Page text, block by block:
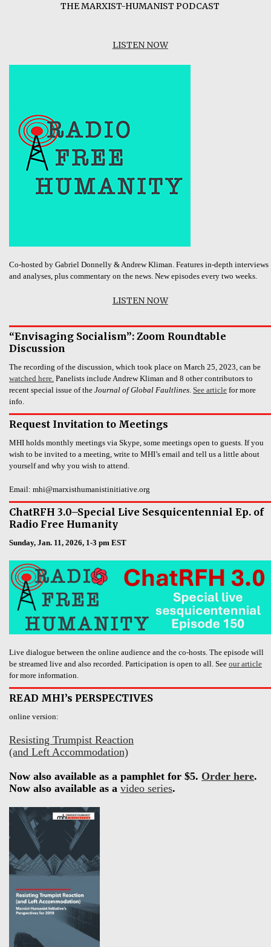
THE MARXIST-HUMANIST PODCAST
LISTEN NOW
Co-hosted by Gabriel Donnelly & Andrew Kliman. Features in-depth interviews
and analyses, plus commentary on the news. New episodes every two weeks.
LISTEN NOW
“Envisaging Socialism”: Zoom Roundtable
Discussion
The recording of the discussion, which took place on March 25, 2023, can be
watched here. Panelists include Andrew Kliman and 8 other contributors to
recent special issue of the Journal of Global Faultlines. See article for more
info.
Request Invitation to Meetings
MHI holds monthly meetings via Skype, some meetings open to guests. If you
wish to be invited to a meeting, write to MHI’s email and tell us a little about
yourself and why you wish to attend.
Email: mhi@marxisthumanistinitiative.org
ChatRFH 3.0–Special Live Sesquicentennial Ep. of
Radio Free Humanity
Sunday, Jan. 11, 2026, 1-3 pm EST
Live dialogue between the online audience and the co-hosts. The episode will
be streamed live and also recorded. Participation is open to all. See our article
for more information.
READ MHI’s PERSPECTIVES
online version:
Resisting Trumpist Reaction
(and Left Accommodation)
Now also available as a pamphlet for $5. Order here.
Now also available as a video series.